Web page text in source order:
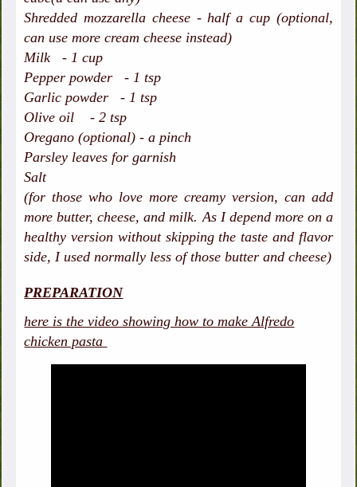
Shredded mozzarella cheese - half a cup (optional,
can use more cream cheese instead)
Milk - 1 cup
Pepper powder - 1 tsp
Garlic powder - 1 tsp
Olive oil - 2 tsp
Oregano (optional) - a pinch
Parsley leaves for garnish
Salt
(for those who love more creamy version, can add
more butter, cheese, and milk. As I depend more on a
healthy version without skipping the taste and flavor
side, I used normally less of those butter and cheese)
PREPARATION
here is the video showing how to make Alfredo
chicken pasta